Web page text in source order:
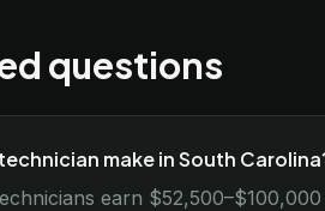
questions
make in South
earn